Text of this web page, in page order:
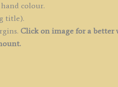
colour.
title).
Click on image for a better